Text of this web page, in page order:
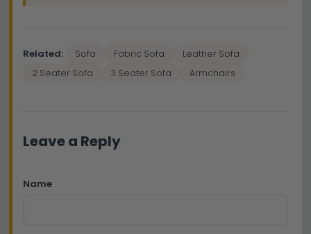
Related: Sofa Fabric Sofa
Leather Sofa
2 Seater Sofa
3 Seater Sofa Armchairs
Leave a Reply
Name